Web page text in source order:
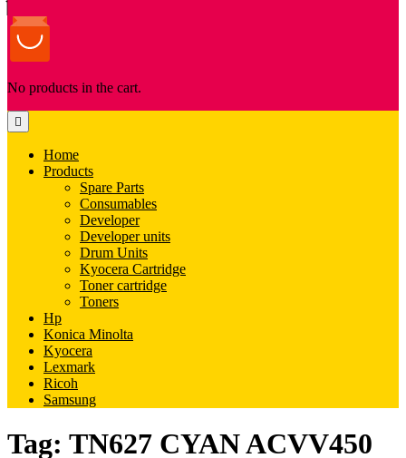
No products in the cart.
Home
Products
Spare Parts
Consumables
Developer
Developer units
Drum Units
Kyocera Cartridge
Toner cartridge
Toners
Hp
Konica Minolta
Kyocera
Lexmark
Ricoh
Samsung
Tag: TN627 CYAN ACVV450